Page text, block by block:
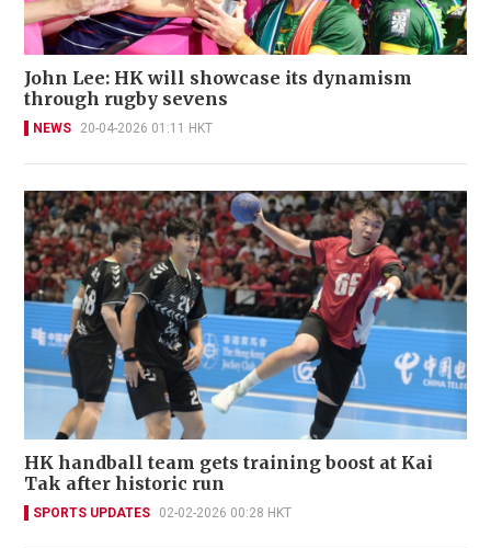
John Lee: HK will showcase its dynamism
through rugby sevens
NEWS 20-04-2026 01:11 HKT
HK handball team gets training boost at Kai
Tak after historic run
SPORTS UPDATES 02-02-2026 00:28 HKT